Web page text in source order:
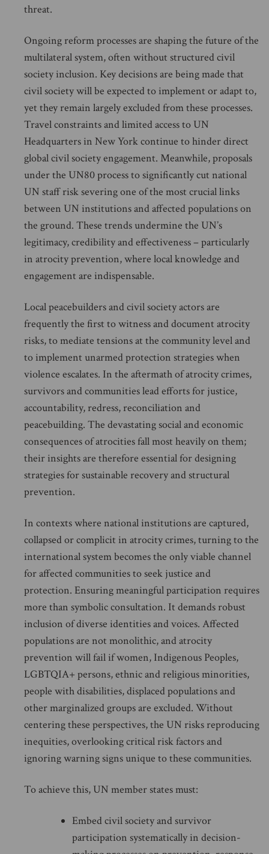
threat.
Ongoing reform processes are shaping the future of the
multilateral system, often without structured civil
society inclusion. Key decisions are being made that
civil society will be expected to implement or adapt to,
yet they remain largely excluded from these processes.
Travel constraints and limited access to UN
Headquarters in New York continue to hinder direct
global civil society engagement. Meanwhile, proposals
under the UN80 process to significantly cut national
UN staff risk severing one of the most crucial links
between UN institutions and affected populations on
the ground. These trends undermine the UN’s
legitimacy, credibility and effectiveness – particularly
in atrocity prevention, where local knowledge and
engagement are indispensable.
Local peacebuilders and civil society actors are
frequently the first to witness and document atrocity
risks, to mediate tensions at the community level and
to implement unarmed protection strategies when
violence escalates. In the aftermath of atrocity crimes,
survivors and communities lead efforts for justice,
accountability, redress, reconciliation and
peacebuilding. The devastating social and economic
consequences of atrocities fall most heavily on them;
their insights are therefore essential for designing
strategies for sustainable recovery and structural
prevention.
In contexts where national institutions are captured,
collapsed or complicit in atrocity crimes, turning to the
international system becomes the only viable channel
for affected communities to seek justice and
protection. Ensuring meaningful participation requires
more than symbolic consultation. It demands robust
inclusion of diverse identities and voices. Affected
populations are not monolithic, and atrocity
prevention will fail if women, Indigenous Peoples,
LGBTQIA+ persons, ethnic and religious minorities,
people with disabilities, displaced populations and
other marginalized groups are excluded. Without
centering these perspectives, the UN risks reproducing
inequities, overlooking critical risk factors and
ignoring warning signs unique to these communities.
To achieve this, UN member states must:
Embed civil society and survivor
participation systematically in decision-